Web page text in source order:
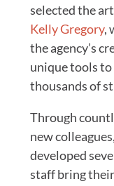
selected the
Kelly Gregory,
the agency’s
unique tools to
thousands of
Through
new
developed
staff bring